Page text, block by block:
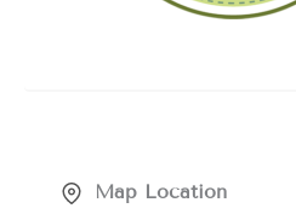
Map Location